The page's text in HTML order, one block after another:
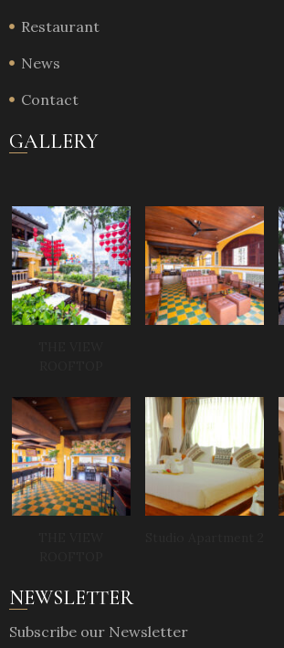
Restaurant
News
Contact
GALLERY
NEWSLETTER
Subscribe our Newsletter